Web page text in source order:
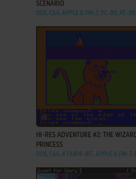
SCENARIO
DOS, C64, APPLE II, FM-7, PC-88, PC-98
ADD TO FAVORITES
HI-RES ADVENTURE #2: THE
PRINCESS
DOS, C64, ATARI 8-BIT, APPLE II, FM-7,